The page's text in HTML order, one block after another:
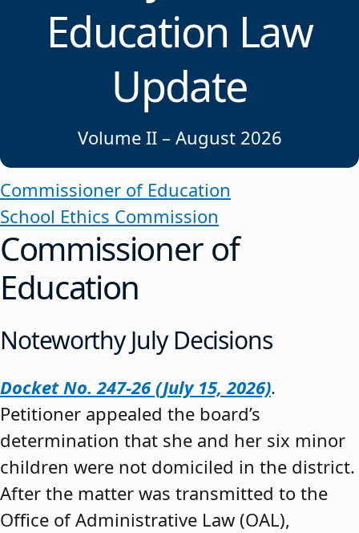
Education Law
Update
Volume II – August 2026
Commissioner of Education
School Ethics Commission
Commissioner of
Education
Noteworthy July Decisions
Docket No. 247-26 (July 15, 2026).
Petitioner appealed the board’s
determination that she and her six minor
children were not domiciled in the district.
After the matter was transmitted to the
Office of Administrative Law (OAL),